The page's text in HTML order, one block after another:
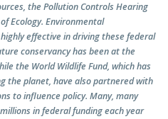
the Pollution Controls Hearing
Ecology. Environmental
effective in driving these federal
conservancy has been at the
the World Wildlife Fund, which has
the planet, have also partnered with
to influence policy. Many, many
in federal funding each year